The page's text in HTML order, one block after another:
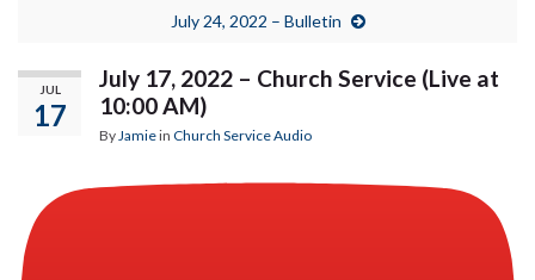
July 24, 2022 – Bulletin
JUL
17
July 17, 2022 – Church Service (Live at
10:00 AM)
ByJamiein Church Service Audio